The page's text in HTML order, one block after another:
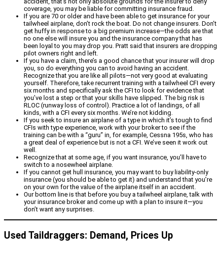
coverage, you may be liable for committing insurance fraud.
If you are 70 or older and have been able to get insurance for your
tailwheel airplane, don’t rock the boat. Do not change insurers. Don’t
get huffy in response to a big premium increase—the odds are that
no one else will insure you and the insurance company that has
been loyal to you may drop you. Pratt said that insurers are dropping
pilot owners right and left.
If you have a claim, there’s a good chance that your insurer will drop
you, so do everything you can to avoid having an accident.
Recognize that you are like all pilots—not very good at evaluating
yourself. Therefore, take recurrent training with a tailwheel CFI every
six months and specifically ask the CFI to look for evidence that
you’ve lost a step or that your skills have slipped. The big risk is
RLOC (runway loss of control). Practice a lot of landings, of all
kinds, with a CFI every six months. We’re not kidding.
If you seek to insure an airplane of a type in which it’s tough to find
CFIs with type experience, work with your broker to see if the
training can be with a “guru” in, for example, Cessna 195s, who has
a great deal of experience but is not a CFI. We’ve seen it work out
well.
Recognize that at some age, if you want insurance, you’ll have to
switch to a nosewheel airplane.
If you cannot get hull insurance, you may want to buy liability-only
insurance (you should be able to get it) and understand that you’re
on your own for the value of the airplane itself in an accident.
Our bottom line is that before you buy a tailwheel airplane, talk with
your insurance broker and come up with a plan to insure it—you
don’t want any surprises.
Used Taildraggers: Demand, Prices Up